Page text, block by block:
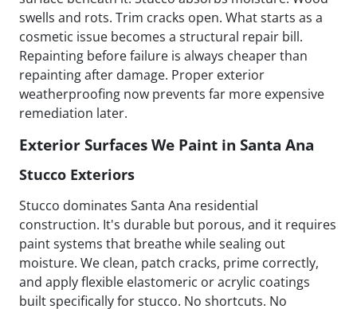
swells and rots. Trim cracks open. What starts as a
cosmetic issue becomes a structural repair bill.
Repainting before failure is always cheaper than
repainting after damage. Proper exterior
weatherproofing now prevents far more expensive
remediation later.
Exterior Surfaces We Paint in Santa Ana
Stucco Exteriors
Stucco dominates Santa Ana residential
construction. It's durable but porous, and it requires
paint systems that breathe while sealing out
moisture. We clean, patch cracks, prime correctly,
and apply flexible elastomeric or acrylic coatings
built specifically for stucco. No shortcuts. No